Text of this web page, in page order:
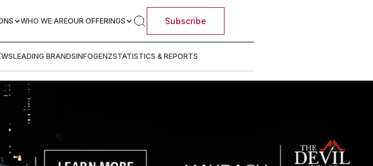
WHO WE AREOUR OFFERINGS Subscribe
LEADING BRANDSINFOGENZSTATISTICS & REPORTS